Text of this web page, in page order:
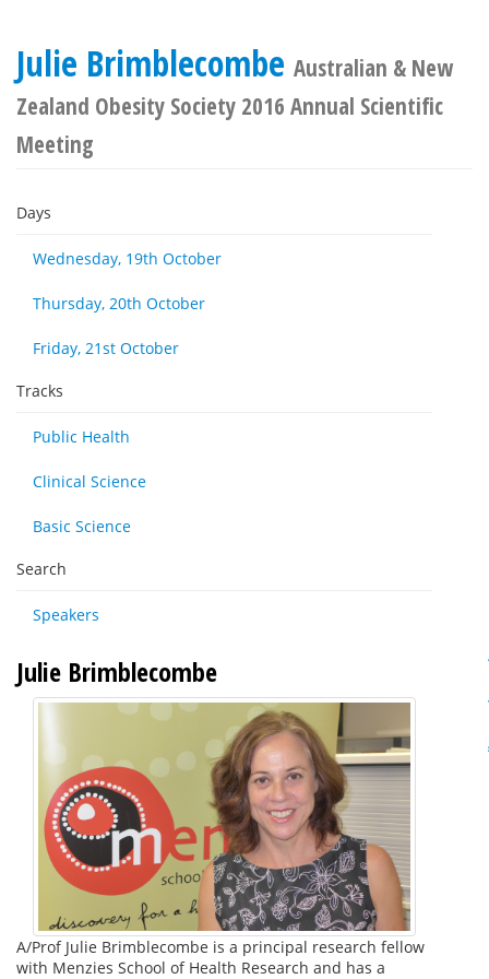
Julie Brimblecombe Australian & New
Zealand Obesity Society 2016 Annual Scientific
Meeting
Days
Wednesday, 19th October
Thursday, 20th October
Friday, 21st October
Tracks
Public Health
Clinical Science
Basic Science
Search
Speakers
Julie Brimblecombe
A/Prof Julie Brimblecombe is a principal research fellow
with Menzies School of Health Research and has a